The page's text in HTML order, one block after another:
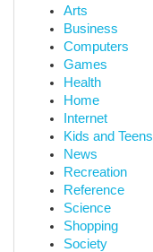
Arts
Business
Computers
Games
Health
Home
Internet
Kids and Teens
News
Recreation
Reference
Science
Shopping
Society